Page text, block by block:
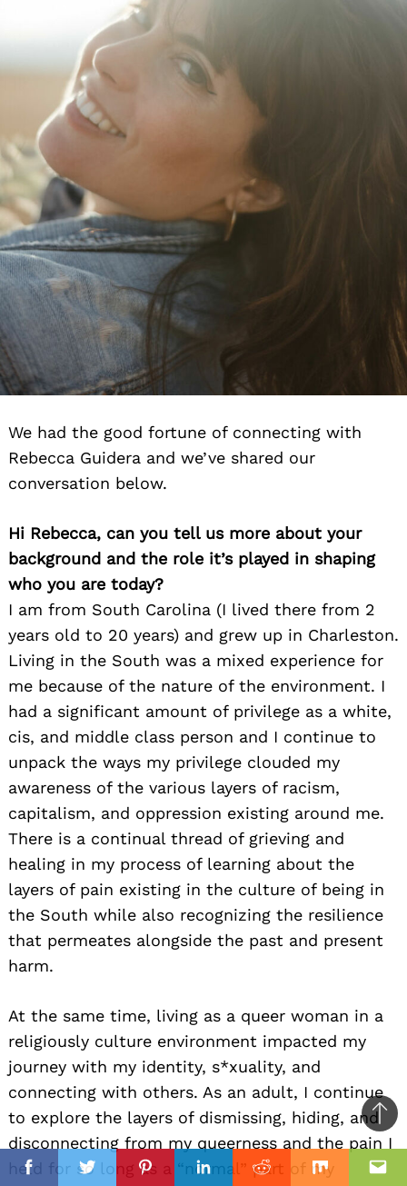
FacebookTwitterPinterestLinkedinReddit Mix
We had the good fortune of connecting with
Rebecca Guidera and we’ve shared our
conversation below.
Hi Rebecca, can you tell us more about your
background and the role it’s played in shaping
who you are today?
I am from South Carolina (I lived there from 2
years old to 20 years) and grew up in Charleston.
Living in the South was a mixed experience for
me because of the nature of the environment. I
had a significant amount of privilege as a white,
cis, and middle class person and I continue to
unpack the ways my privilege clouded my
awareness of the various layers of racism,
capitalism, and oppression existing around me.
There is a continual thread of grieving and
healing in my process of learning about the
layers of pain existing in the culture of being in
the South while also recognizing the resilience
that permeates alongside the past and present
harm.
At the same time, living as a queer woman in a
religiously culture environment impacted my
journey with my identity, s*xuality, and
connecting with others. As an adult, I continue
to explore the layers of dismissing, hiding, and
disconnecting from my queerness and the pain I
held for so long as a “normal” part of my
to
top